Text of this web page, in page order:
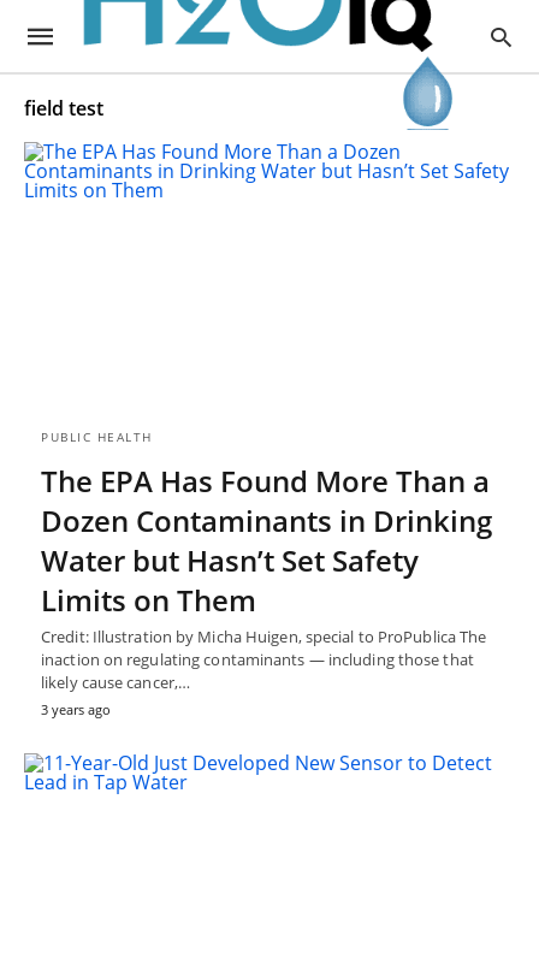
field test
PUBLIC HEALTH
The EPA Has Found More Than a
Dozen Contaminants in Drinking
Water but Hasn’t Set Safety
Limits on Them
Credit: Illustration by Micha Huigen, special to ProPublica The
inaction on regulating contaminants — including those that
likely cause cancer,…
3 years ago